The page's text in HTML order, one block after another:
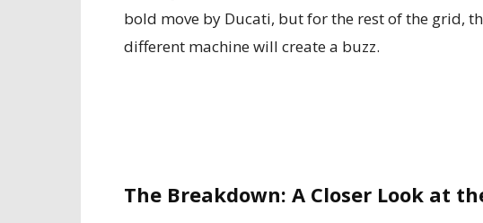
bold move by Ducati, but for the rest of the grid,
different machine will create a buzz.
The Breakdown: A Closer Look at